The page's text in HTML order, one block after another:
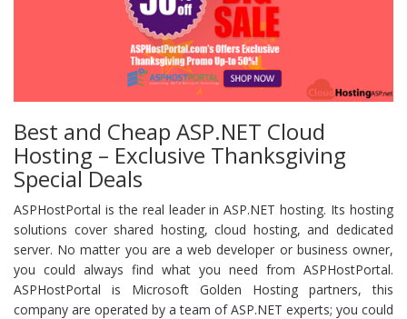
Best and Cheap ASP.NET Cloud
Hosting – Exclusive Thanksgiving
Special Deals
ASPHostPortal is the real leader in ASP.NET hosting. Its hosting
solutions cover shared hosting, cloud hosting, and dedicated
server. No matter you are a web developer or business owner,
you could always find what you need from ASPHostPortal.
ASPHostPortal is Microsoft Golden Hosting partners, this
company are operated by a team of ASP.NET experts; you could